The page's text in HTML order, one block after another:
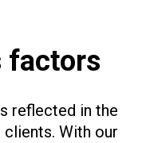
factors
reflected in the
With our